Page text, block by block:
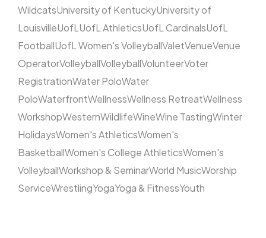
WildcatsUniversity of KentuckyUniversity of
LouisvilleUofLUofL AthleticsUofL CardinalsUofL
FootballUofL Women's VolleyballValetVenueVenue
OperatorVolleyballVolleyballVolunteerVoter
RegistrationWater PoloWater
PoloWaterfrontWellnessWellness RetreatWellness
WorkshopWesternWildlifeWineWine TastingWinter
HolidaysWomen's AthleticsWomen's
BasketballWomen's College AthleticsWomen's
VolleyballWorkshop & SeminarWorld MusicWorship
ServiceWrestlingYogaYoga & FitnessYouth